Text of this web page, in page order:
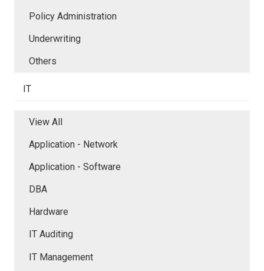
Policy Administration
Underwriting
Others
IT
View All
Application - Network
Application - Software
DBA
Hardware
IT Auditing
IT Management